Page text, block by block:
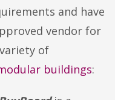
and have
vendor for
of
buildings: